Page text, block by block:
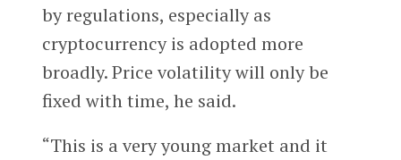
by regulations, especially as
cryptocurrency is adopted more
broadly. Price volatility will only be
fixed with time, he said.
“This is a very young market and it